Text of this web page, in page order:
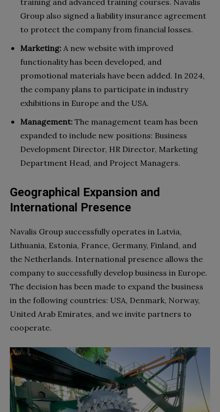
training and advanced training courses. Navalis
Group also signed a liability insurance agreement
to protect the company from financial losses.
Marketing: A new website with improved
functionality has been developed, and
promotional materials have been added. In 2024,
the company plans to participate in industry
exhibitions in Europe and the USA.
Management: The management team has been
expanded to include new positions: Business
Development Director, HR Director, Marketing
Department Head, and Project Managers.
Geographical Expansion and
International Presence
Navalis Group successfully operates in Latvia,
Lithuania, Estonia, France, Germany, Finland, and
the Netherlands. International presence allows the
company to successfully develop business in Europe.
The decision has been made to expand the business
in the following countries: USA, Denmark, Norway,
United Arab Emirates, and we invite partners to
cooperate.